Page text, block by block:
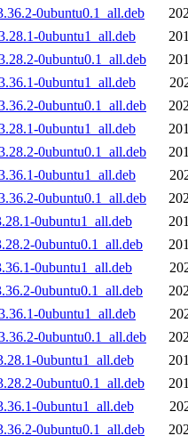
0ubuntu0.1_all.deb
0ubuntu1_all.deb
0ubuntu0.1_all.deb
0ubuntu1_all.deb
0ubuntu0.1_all.deb
0ubuntu1_all.deb
0ubuntu0.1_all.deb
0ubuntu1_all.deb
0ubuntu0.1_all.deb
0ubuntu1_all.deb
0ubuntu0.1_all.deb
0ubuntu1_all.deb
0ubuntu0.1_all.deb
0ubuntu1_all.deb
0ubuntu0.1_all.deb
0ubuntu1_all.deb
0ubuntu0.1_all.deb
0ubuntu1_all.deb
0ubuntu0.1_all.deb